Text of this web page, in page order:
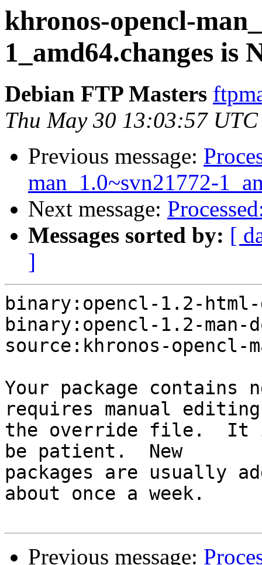
khronos-opencl-
1_amd64.changes is
Debian FTP Masters
Thu May 30 13:03:57
Previous message:
man_1.0~svn21772-
Next message:
Messages sorted by: [
]
binary:opencl-1.2-html-
binary:opencl-1.2-man-
source:khronos-opencl-
Your package contains
requires manual
the override file.  It
be patient.  New
packages are usually
about once a week.
Previous message: